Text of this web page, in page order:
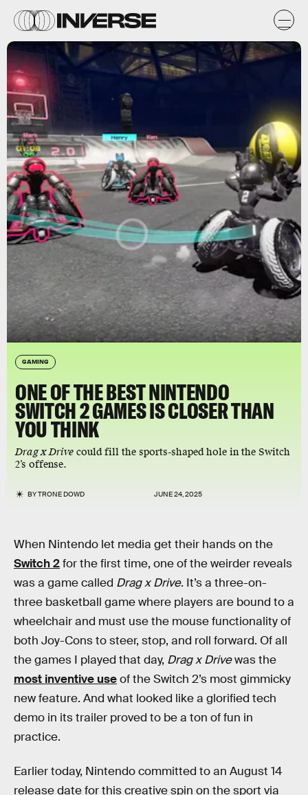
GAMING
ONE OF THE BEST NINTENDO
SWITCH 2 GAMES IS CLOSER THAN
YOU THINK
Drag x Drive could fill the sports-shaped hole in the Switch
2’s offense.
BYTRONE DOWD JUNE 24, 2025
When Nintendo let media get their hands on the
Switch 2for the first time, one of the weirder reveals
was a game called Drag x Drive. It’s a three-on-
three basketball game where players are bound to a
wheelchair and must use the mouse functionality of
both Joy-Cons to steer, stop, and roll forward. Of all
the games I played that day, Drag x Drivewas the
most inventive useof the Switch 2’s most gimmicky
new feature. And what looked like a glorified tech
demo in its trailer proved to be a ton of fun in
practice.
Earlier today, Nintendo committed to an August 14
release date for this creative spin on the sport via